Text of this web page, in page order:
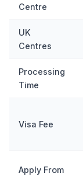
Centre
UK
Centres
Processing
Time
Visa Fee
Apply From